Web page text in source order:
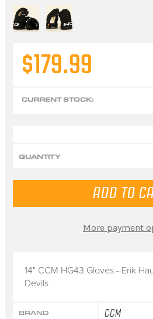
14" CCM HG43 Gloves - Erik
Devils
BRAND CCM
$179.99
CURRENT STOCK:
QUANTITY
More payment